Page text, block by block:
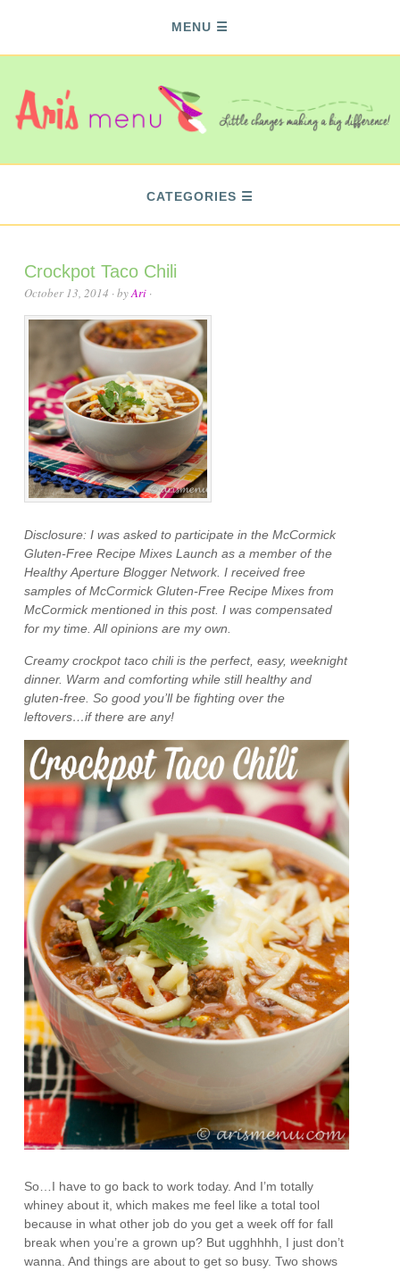
MENU
CATEGORIES
Crockpot Taco Chili
October 13, 2014 · byAri ·
Disclosure: I was asked to participate in the McCormick
Gluten-Free Recipe Mixes Launch as a member of the
Healthy Aperture Blogger Network. I received free
samples of McCormick Gluten-Free Recipe Mixes from
McCormick mentioned in this post. I was compensated
for my time. All opinions are my own.
Creamy crockpot taco chili is the perfect, easy, weeknight
dinner. Warm and comforting while still healthy and
gluten-free. So good you’ll be fighting over the
leftovers…if there are any!
So…I have to go back to work today. And I’m totally
whiney about it, which makes me feel like a total tool
because in what other job do you get a week off for fall
break when you’re a grown up? But ugghhhh, I just don’t
wanna. And things are about to get so busy. Two shows